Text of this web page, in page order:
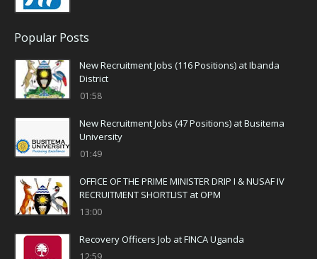
Popular Posts
New Recruitment Jobs (116 Positions) at Ibanda
District
01:58
New Recruitment Jobs (47 Positions) at Busitema
University
01:49
OFFICE OF THE PRIME MINISTER DRIP I & NUSAF IV
RECRUITMENT SHORTLIST at OPM
13:00
Recovery Officers Job at FINCA Uganda